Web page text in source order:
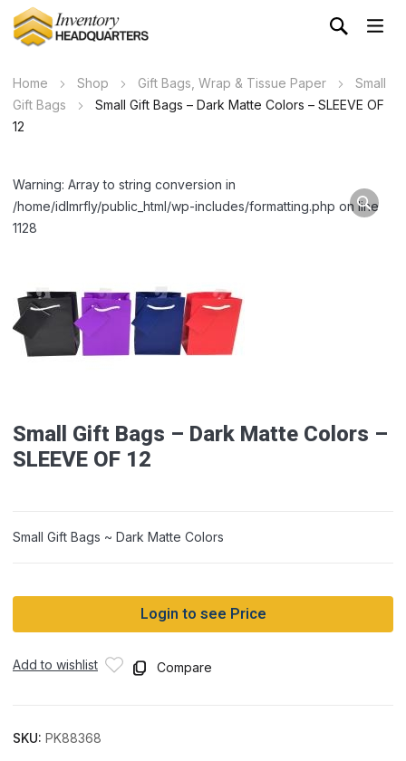
Home Shop Gift Bags, Wrap & Tissue Paper
Small
Gift Bags
Small Gift Bags – Dark Matte Colors – SLEEVE OF
12
Warning: Array to string conversion in
/home/idlmrfly/public_html/wp-includes/formatting.php on line
1128
Small Gift Bags – Dark Matte Colors –
SLEEVE OF 12
Small Gift Bags ~ Dark Matte Colors
Login to see Price
Add to wishlist Compare
SKU: PK88368